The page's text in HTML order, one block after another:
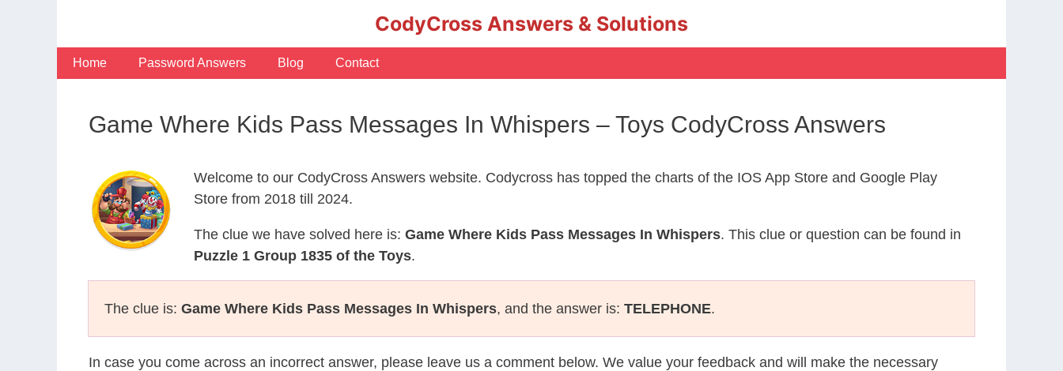
CodyCross Answers & Solutions
Home Password Answers Blog Contact
Game Where Kids Pass Messages In Whispers – Toys CodyCross Answers
Welcome to our CodyCross Answers website. Codycross has topped the charts of the IOS App Store and Google Play
Store from 2018 till 2024.
The clue we have solved here is: Game Where Kids Pass Messages In Whispers. This clue or question can be found in
Puzzle 1 Group 1835 of the Toys.
The clue is: Game Where Kids Pass Messages In Whispers, and the answer is: TELEPHONE.
In case you come across an incorrect answer, please leave us a comment below. We value your feedback and will make the necessary